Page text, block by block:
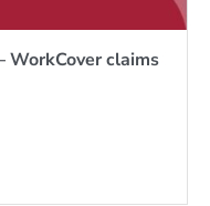
WorkCover claims